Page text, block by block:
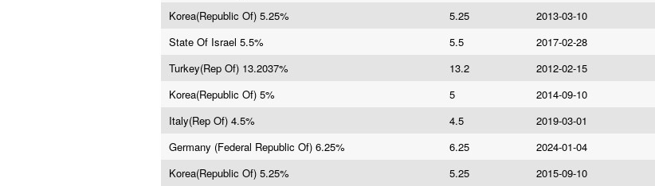
Korea(Republic Of) 5.25%
5.25 2013-03-10
State Of Israel 5.5%
5.5 2017-02-28
Turkey(Rep Of) 13.2037%
13.2 2012-02-15
Korea(Republic Of) 5%
5 2014-09-10
Italy(Rep Of) 4.5%
4.5 2019-03-01
Germany (Federal Republic Of) 6.25%
6.25 2024-01-04
Korea(Republic Of) 5.25%
5.25 2015-09-10